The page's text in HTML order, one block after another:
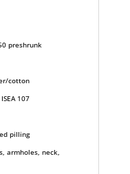
preshrunk
cotton
107
pilling
armholes, neck,